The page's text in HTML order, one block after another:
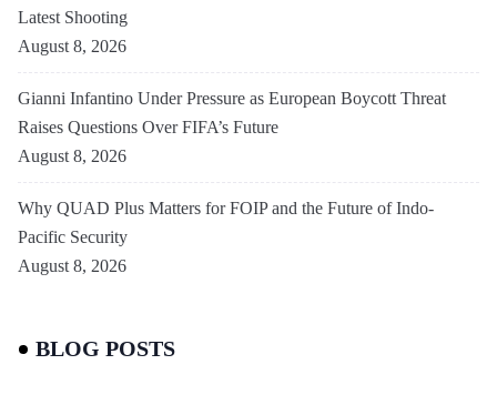
Latest Shooting
August 8, 2026
Gianni Infantino Under Pressure as European Boycott Threat
Raises Questions Over FIFA’s Future
August 8, 2026
Why QUAD Plus Matters for FOIP and the Future of Indo-
Pacific Security
August 8, 2026
BLOG POSTS